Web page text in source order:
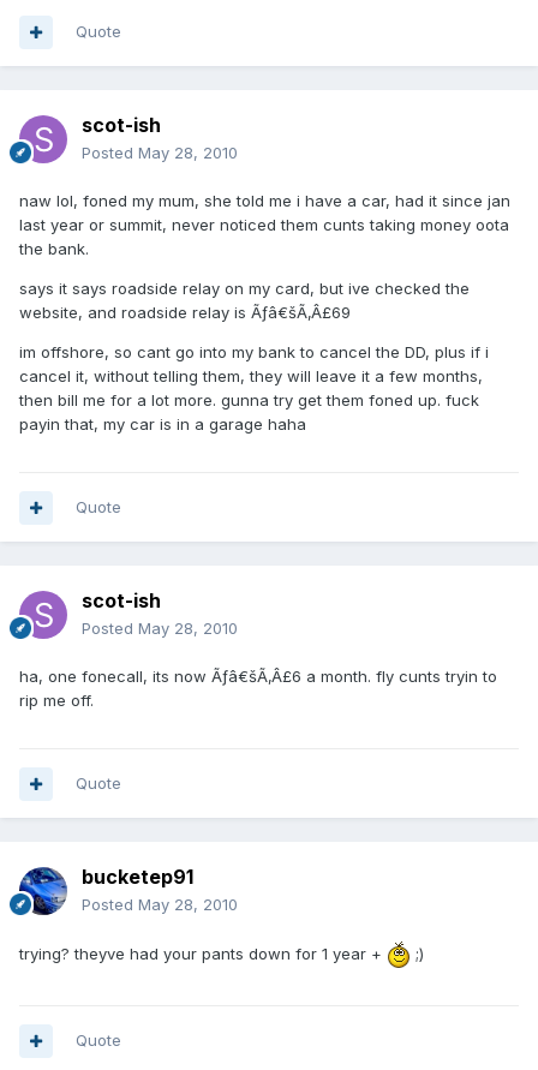
Quote
scot-ish
Posted May 28, 2010
naw lol, foned my mum, she told me i have a car, had it since jan
last year or summit, never noticed them cunts taking money oota
the bank.
says it says roadside relay on my card, but ive checked the
website, and roadside relay is Ãƒâ€šÃ‚Â£69
im offshore, so cant go into my bank to cancel the DD, plus if i
cancel it, without telling them, they will leave it a few months,
then bill me for a lot more. gunna try get them foned up. fuck
payin that, my car is in a garage haha
Quote
scot-ish
Posted May 28, 2010
ha, one fonecall, its now Ãƒâ€šÃ‚Â£6 a month. fly cunts tryin to
rip me off.
Quote
bucketep91
Posted May 28, 2010
trying? theyve had your pants down for 1 year + ;)
Quote